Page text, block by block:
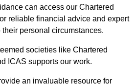
can access our Chartered
reliable financial advice and expert
personal circumstances.
societies like Chartered
ICAS supports our work.
an invaluable resource for